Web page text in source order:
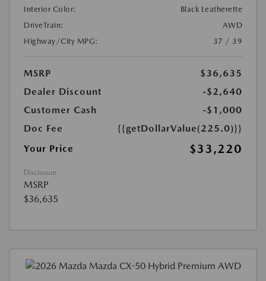
Interior Color:
Black Leatherette
DriveTrain:
AWD
Highway/City MPG:
37 / 39
MSRP
$36,635
Dealer Discount
-$2,640
Customer Cash
-$1,000
Doc Fee
{{getDollarValue(225.0)}}
Your Price
$33,220
Disclosure
MSRP
$36,635